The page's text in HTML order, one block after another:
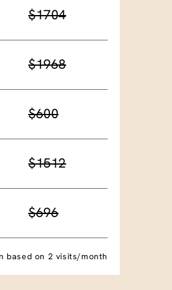
$1704
$1968
$600
$1512
$696
based on 2 visits/month